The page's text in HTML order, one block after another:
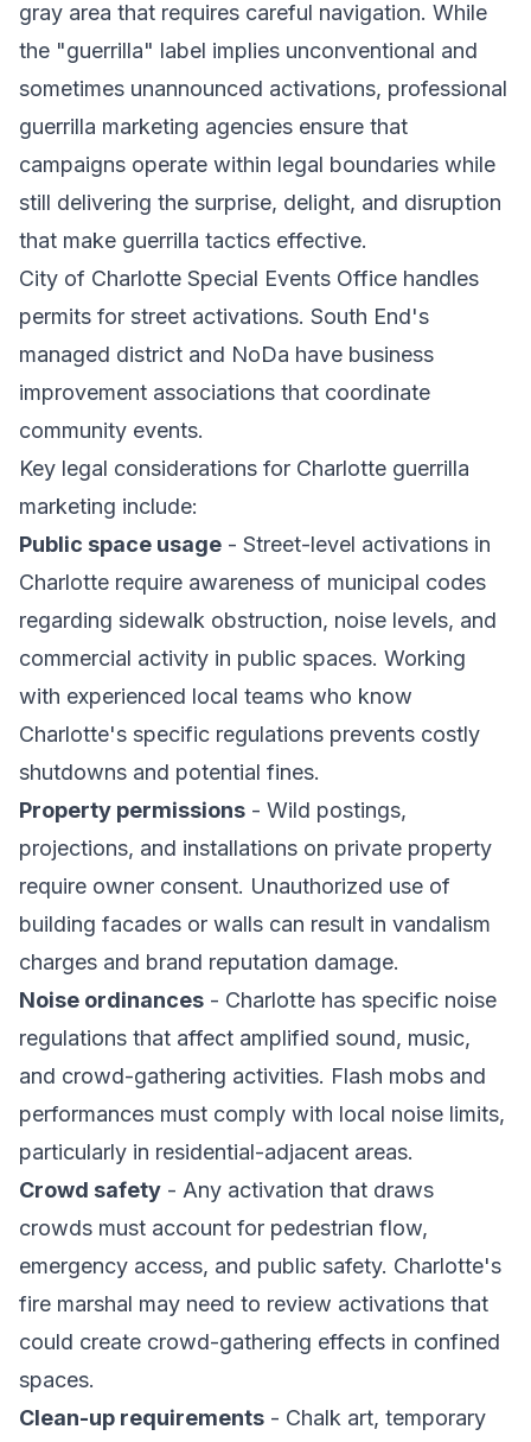
gray area that requires careful navigation. While
the "guerrilla" label implies unconventional and
sometimes unannounced activations, professional
guerrilla marketing agencies ensure that
campaigns operate within legal boundaries while
still delivering the surprise, delight, and disruption
that make guerrilla tactics effective.
City of Charlotte Special Events Office handles
permits for street activations. South End's
managed district and NoDa have business
improvement associations that coordinate
community events.
Key legal considerations for Charlotte guerrilla
marketing include:
Public space usage - Street-level activations in
Charlotte require awareness of municipal codes
regarding sidewalk obstruction, noise levels, and
commercial activity in public spaces. Working
with experienced local teams who know
Charlotte's specific regulations prevents costly
shutdowns and potential fines.
Property permissions - Wild postings,
projections, and installations on private property
require owner consent. Unauthorized use of
building facades or walls can result in vandalism
charges and brand reputation damage.
Noise ordinances - Charlotte has specific noise
regulations that affect amplified sound, music,
and crowd-gathering activities. Flash mobs and
performances must comply with local noise limits,
particularly in residential-adjacent areas.
Crowd safety - Any activation that draws
crowds must account for pedestrian flow,
emergency access, and public safety. Charlotte's
fire marshal may need to review activations that
could create crowd-gathering effects in confined
spaces.
Clean-up requirements - Chalk art, temporary